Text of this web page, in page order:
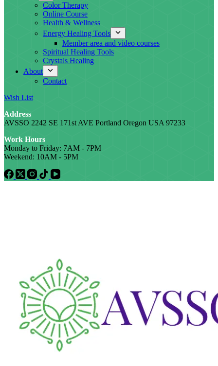
Color Therapy
Online Course
Health & Wellness
Energy Healing Tools
Member area and video courses
Spiritual Healing Tools
Crystals Healing
About
Contact
Wish List
Address
AVSSO 2242 SE 171st AVE Portland Oregon USA 97233
Work Hours
Monday to Friday: 7AM - 7PM
Weekend: 10AM - 5PM